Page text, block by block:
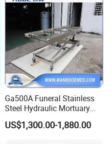
Ga500A Funeral Stainless
Steel Hydraulic Mortuary
Transport Cadaver Corpse
Body Lifter Trolley Cart
US$1,300.00-1,880.00